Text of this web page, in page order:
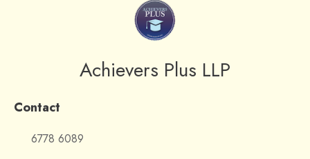
Achievers Plus LLP
Contact
6778 6089